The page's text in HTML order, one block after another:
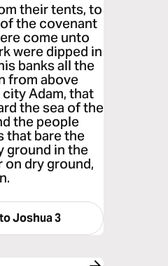
their tents, to
the covenant
come unto
were dipped in
banks all the
from above
Adam, that
the sea of the
the people
that bare the
ground in the
on dry ground,
Joshua 3